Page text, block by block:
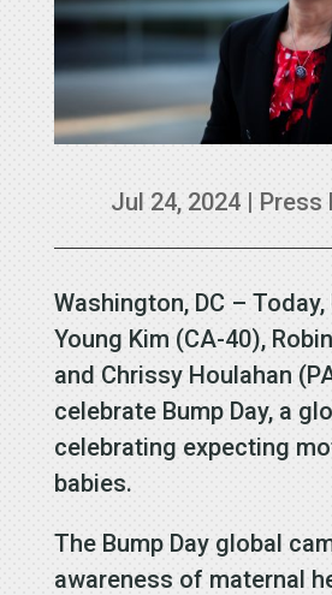
Jul 24, 2024| Press
Washington, DC – Today,
Young Kim (CA-40),
and Chrissy Houlahan
celebrate Bump Day, a
celebrating expecting
babies.
The Bump Day global
awareness of maternal